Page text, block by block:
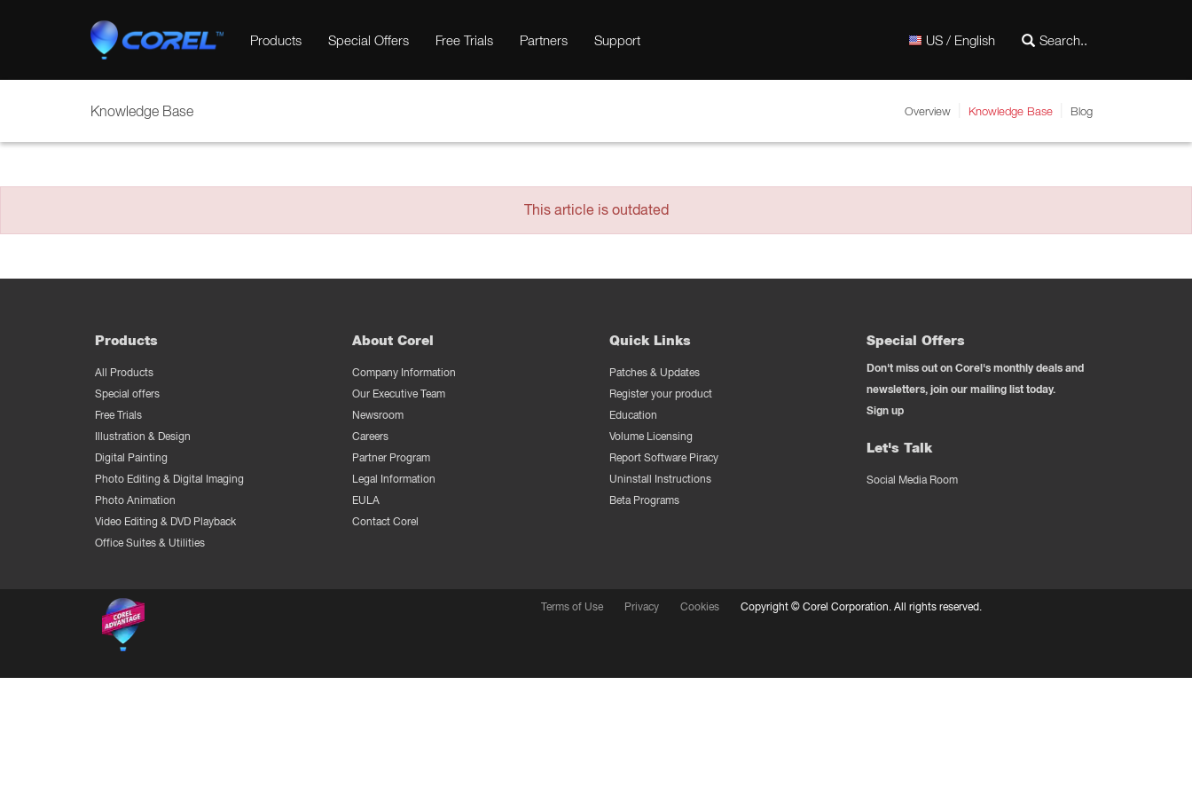
Products Special Offers Free Trials Partners Support US / English
Knowledge Base Overview Knowledge Base Blog
This article is outdated
Products
All Products
Special offers
Free Trials
Illustration & Design
Digital Painting
Photo Editing & Digital Imaging
Photo Animation
Video Editing & DVD Playback
Office Suites & Utilities
About Corel
Company Information
Our Executive Team
Newsroom
Careers
Partner Program
Legal Information
EULA
Contact Corel
Quick Links
Patches & Updates
Register your product
Education
Volume Licensing
Report Software Piracy
Uninstall Instructions
Beta Programs
Special Offers
Don't miss out on Corel's monthly deals and
newsletters, join our mailing list today.
Sign up
Let's Talk
Social Media Room
Terms of Use Privacy Cookies Copyright ©Corel Corporation.All rights reserved.